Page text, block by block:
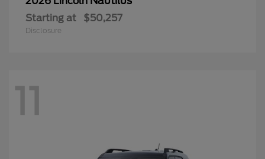
Starting at $50,257
Disclosure
11